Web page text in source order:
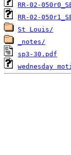
RR-02-
RR-02-
St Louis/
_notes/
sp3-30.pdf
wednesday